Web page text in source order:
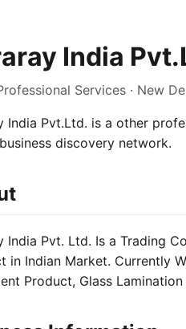
India
Services · New
India Pvt.Ltd. is a other
discovery network.
India Pvt. Ltd. Is a Trading
in Indian Market. Currently
Product, Glass Lamination